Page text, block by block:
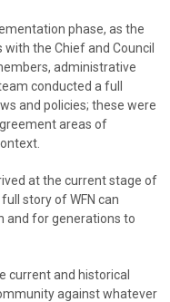
phase, as the
the Chief and Council
administrative
conducted a full
and policies; these were
areas of
at the current stage of
story of WFN can
and for generations to
current and historical
against whatever